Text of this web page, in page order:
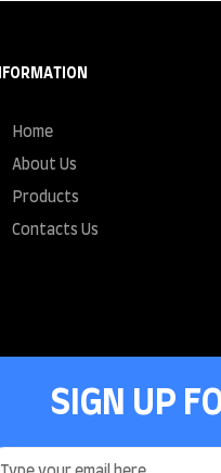
Home
About Us
Products
Contacts Us
SIGN UP